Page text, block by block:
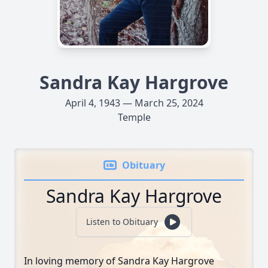
Sandra Kay Hargrove
April 4, 1943 — March 25, 2024
Temple
Obituary
Sandra Kay Hargrove
Listen to Obituary
In loving memory of Sandra Kay Hargrove